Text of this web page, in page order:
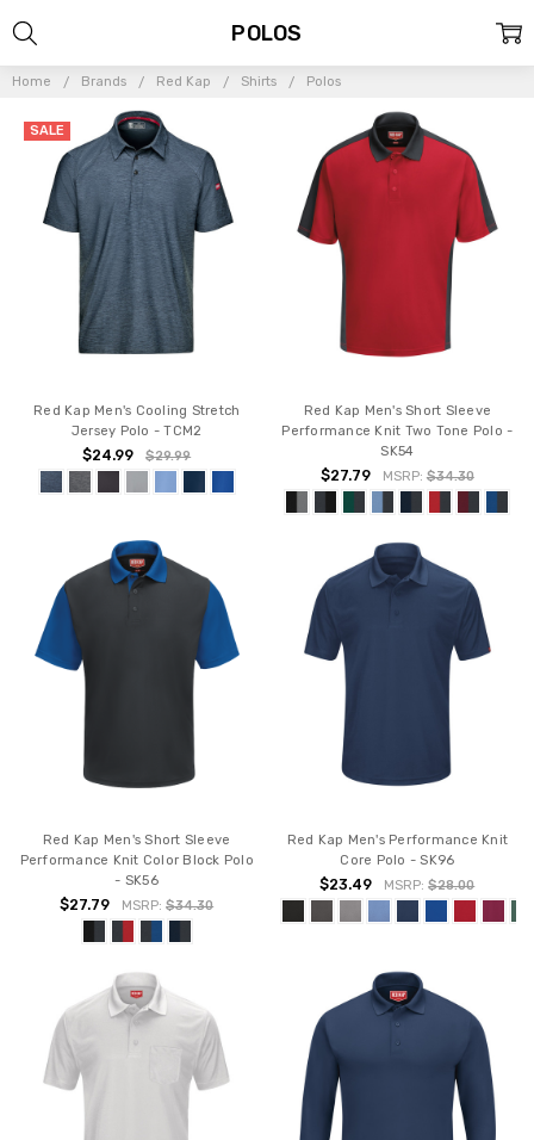
Home Brands Red Kap Shirts Polos
POLOS
SALE
Red Kap Men's Cooling Stretch
Jersey Polo - TCM2
$24.99 $29.99
Red Kap Men's Short Sleeve
Performance Knit Two Tone Polo -
SK54
$27.79 MSRP: $34.30
Red Kap Men's Short Sleeve
Performance Knit Color Block Polo
- SK56
$27.79 MSRP:$34.30
Red Kap Men's Performance Knit
Core Polo - SK96
$23.49 MSRP:$28.00